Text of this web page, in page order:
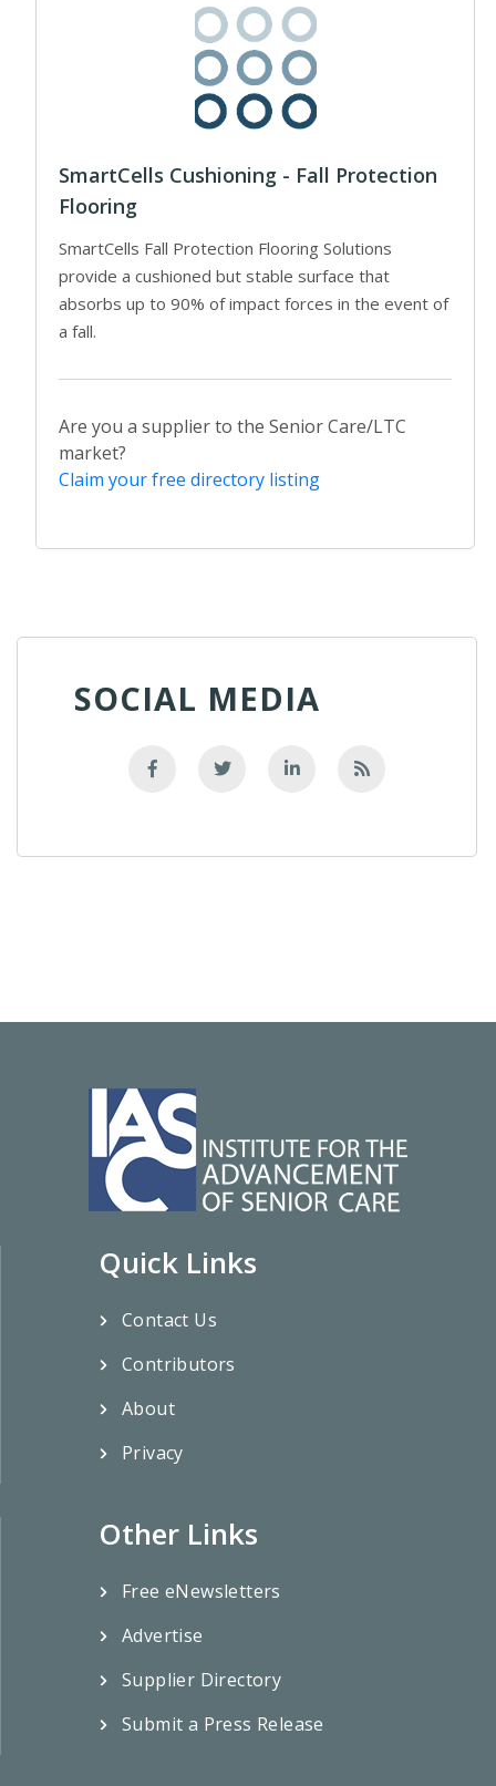
SmartCells Cushioning - Fall Protection
Flooring
SmartCells Fall Protection Flooring Solutions
provide a cushioned but stable surface that
absorbs up to 90% of impact forces in the event of
a fall.
Are you a supplier to the Senior Care/LTC
market?
Claim your free directory listing
SOCIAL MEDIA
Quick Links
Contact Us
Contributors
About
Privacy
Other Links
Free eNewsletters
Advertise
Supplier Directory
Submit a Press Release